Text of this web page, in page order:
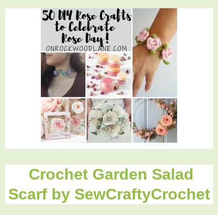
Crochet Garden Salad
Scarf by SewCraftyCrochet